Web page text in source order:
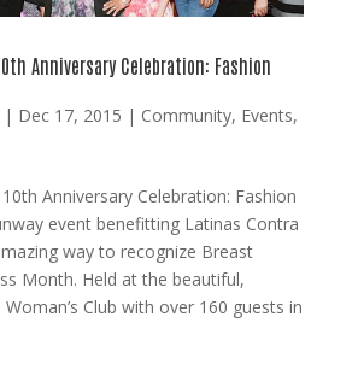
Anniversary Celebration: Fashion
| Dec 17, 2015 | Community, Events,
Anniversary Celebration: Fashion
event benefitting Latinas Contra
way to recognize Breast
Month. Held at the beautiful,
Club with over 160 guests in